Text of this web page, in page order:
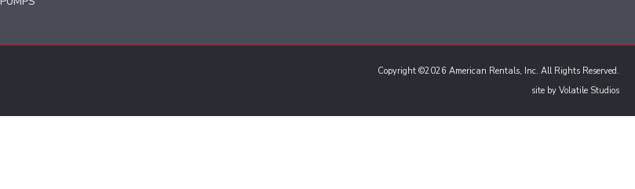
Copyright ©2026 American Rentals, Inc. All Rights Reserved.
site by Volatile Studios